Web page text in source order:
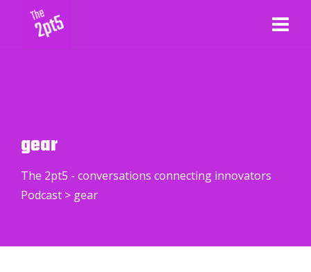
gear
The 2pt5 - conversations connecting innovators
Podcast > gear